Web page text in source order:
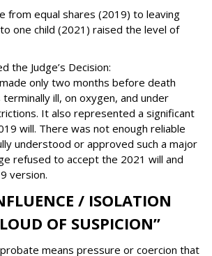
from equal shares (2019) to leaving
one child (2021) raised the level of
the Judge’s Decision:
only two months before death
ill, on oxygen, and under
It also represented a significant
will. There was not enough reliable
understood or approved such a major
refused to accept the 2021 will and
version.
/ ISOLATION
OF SUSPICION”
means pressure or coercion that